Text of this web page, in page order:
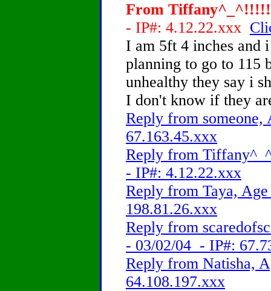
From
- IP#: 4.12.22.xxx
I am 5ft 4 inches and
planning to go to 115
unhealthy they say i
I don't know if they
Reply from
67.163.45.xxx
Reply from
- IP#: 4.12.22.xxx
Reply from Taya,
198.81.26.xxx
Reply from
- 03/02/04 - IP#:
Reply from Natisha,
64.108.197.xxx